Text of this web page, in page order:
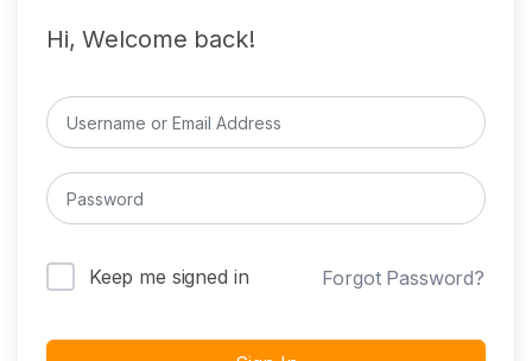
Hi, Welcome back!
Keep me signed in Forgot Password?